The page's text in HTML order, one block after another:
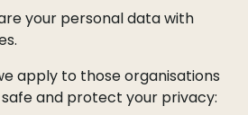
your personal data with
apply to those organisations
and protect your privacy: